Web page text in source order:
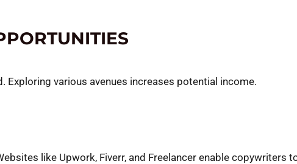
various avenues increases potential income.
like Upwork, Fiverr, and Freelancer enable copywriters